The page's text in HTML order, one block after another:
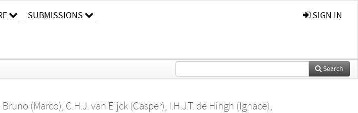
SUBMISSIONS SIGN IN
Search
Bruno (Marco), C.H.J. van Eijck (Casper), I.H.J.T. de Hingh (Ignace),